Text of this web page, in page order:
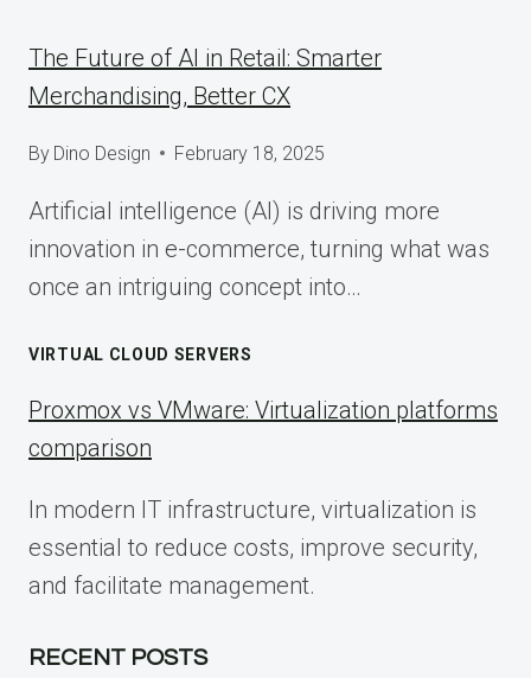
The Future of AI in Retail: Smarter
Merchandising, Better CX
By Dino Design February 18, 2025
Artificial intelligence (AI) is driving more
innovation in e-commerce, turning what was
once an intriguing concept into…
VIRTUAL CLOUD SERVERS
Proxmox vs VMware: Virtualization platforms
comparison
In modern IT infrastructure, virtualization is
essential to reduce costs, improve security,
and facilitate management.
RECENT POSTS